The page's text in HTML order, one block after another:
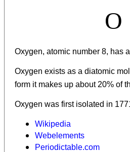
O
Oxygen, atomic number 8, has
Oxygen exists as a diatomic
form it makes up about 20% of
Oxygen was first isolated in
Wikipedia
Webelements
Periodictable.com